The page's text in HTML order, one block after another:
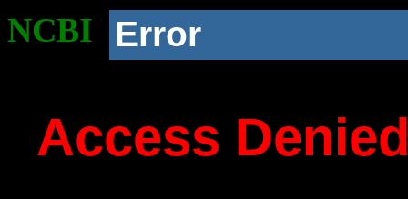
NCBI Error
Access